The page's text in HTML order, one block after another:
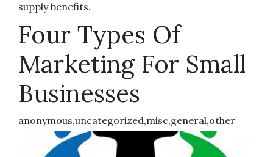
supply benefits.
Four Types Of
Marketing For Small
Businesses
anonymous,uncategorized,misc,general,other